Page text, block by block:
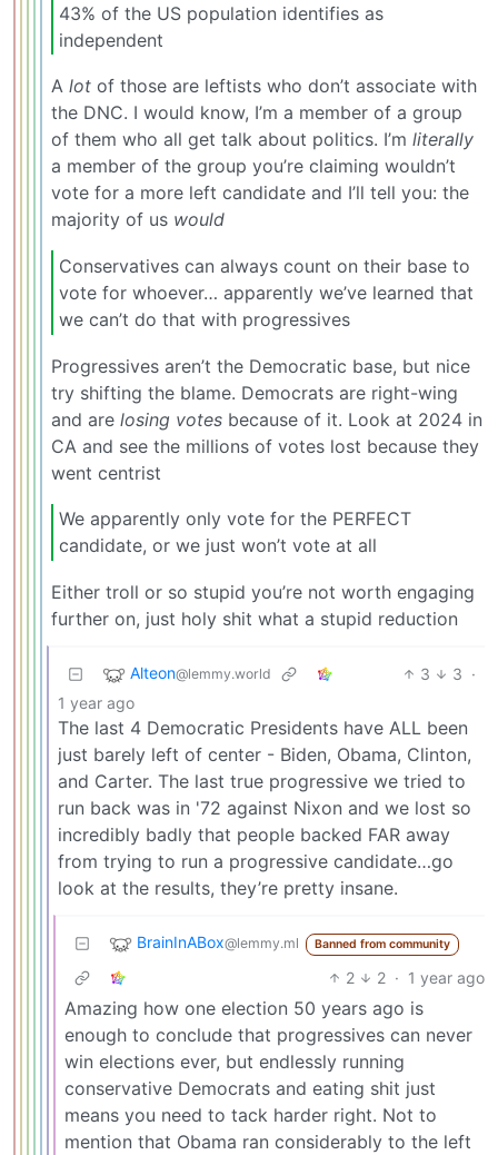
43% of the US population identifies as
independent
A lot of those are leftists who don’t associate with
the DNC. I would know, I’m a member of a group
of them who all get talk about politics. I’m literally
a member of the group you’re claiming wouldn’t
vote for a more left candidate and I’ll tell you: the
majority of us would
Conservatives can always count on their base to
vote for whoever… apparently we’ve learned that
we can’t do that with progressives
Progressives aren’t the Democratic base, but nice
try shifting the blame. Democrats are right-wing
and are losing votes because of it. Look at 2024 in
CA and see the millions of votes lost because they
went centrist
We apparently only vote for the PERFECT
candidate, or we just won’t vote at all
Either troll or so stupid you’re not worth engaging
further on, just holy shit what a stupid reduction
Alteon@lemmy.world 3 3 ·
1 year ago
The last 4 Democratic Presidents have ALL been
just barely left of center - Biden, Obama, Clinton,
and Carter. The last true progressive we tried to
run back was in '72 against Nixon and we lost so
incredibly badly that people backed FAR away
from trying to run a progressive candidate…go
look at the results, they’re pretty insane.
BrainInABox@lemmy.ml Banned from community
2 2 · 1 year ago
Amazing how one election 50 years ago is
enough to conclude that progressives can never
win elections ever, but endlessly running
conservative Democrats and eating shit just
means you need to tack harder right. Not to
mention that Obama ran considerably to the left